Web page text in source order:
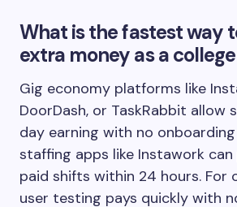
What is the fastest way
extra money as a
Gig economy platforms like
DoorDash, or TaskRabbit allow
day earning with no onboarding
staffing apps like Instawork can
paid shifts within 24 hours. For
user testing pays quickly with